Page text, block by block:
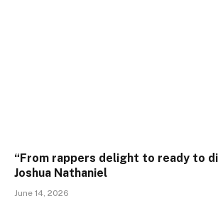
“From rappers delight to ready to
Joshua Nathaniel
June 14, 2026